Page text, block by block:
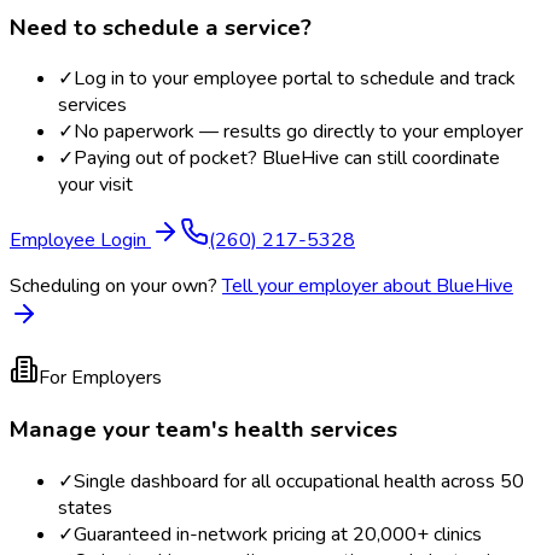
Need to schedule a service?
✓Log in to your employee portal to schedule and track
services
✓No paperwork — results go directly to your employer
✓Paying out of pocket? BlueHive can still coordinate
your visit
Employee Login
(260) 217-5328
Scheduling on your own? Tell your employer about BlueHive
For Employers
Manage your team's health services
✓Single dashboard for all occupational health across 50
states
✓Guaranteed in-network pricing at 20,000+ clinics